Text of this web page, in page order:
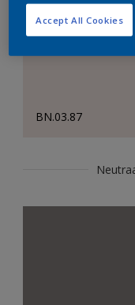
BN.03.87
Accept All Cookies